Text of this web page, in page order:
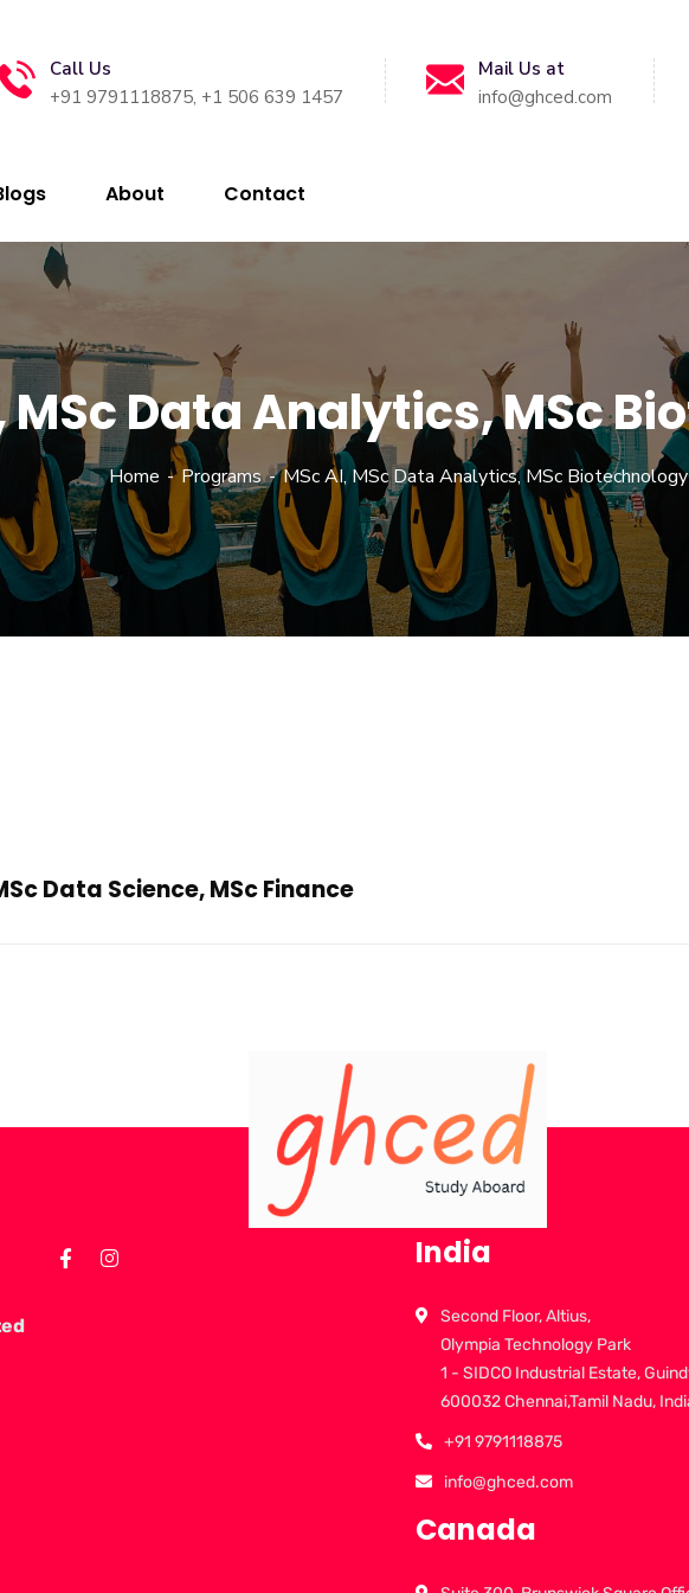
Call Us
+91 9791118875, +1 506 639 1457
Mail Us at
info@ghced.com
About Contact
MSc Data Analytics, MSc
Home Programs MSc AI, MSc Data Analytics, MSc Biotechnology
Data Science, MSc Finance
India
Second Floor, Altius,
Olympia Technology Park
1 - SIDCO Industrial Estate,
600032 Chennai,Tamil Nadu,
+91 9791118875
info@ghced.com
Canada